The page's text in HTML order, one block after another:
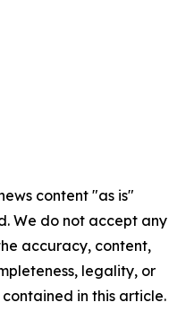
content "as is"
We do not accept any
accuracy, content,
legality, or
in this article.